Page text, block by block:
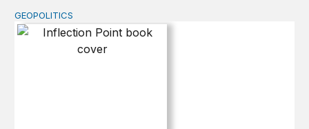
Inflection Point
GEOPOLITICS